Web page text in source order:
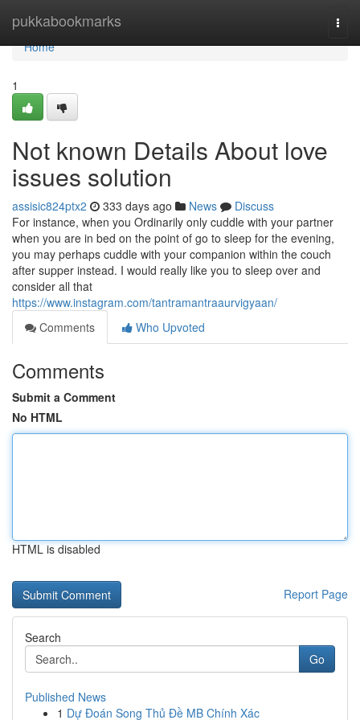
pukkabookmarks
Home
Home
1
Not known Details About love
issues solution
assisic824ptx2 333 days ago News
Discuss
For instance, when you Ordinarily only cuddle with your partner
when you are in bed on the point of go to sleep for the evening,
you may perhaps cuddle with your companion within the couch
after supper instead. I would really like you to sleep over and
consider all that
https://www.instagram.com/tantramantraaurvigyaan/
Comments
Who Upvoted
Comments
Submit a Comment
No HTML
HTML is disabled
Report Page
Search
Go
Published News
1 Dự Đoán Song Thủ Đề MB Chính Xác